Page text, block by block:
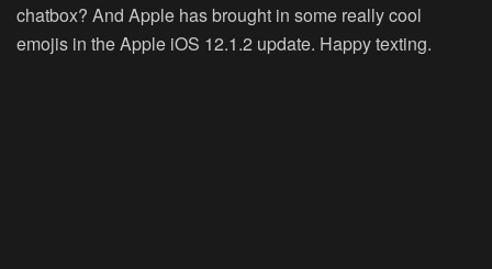
chatbox? And Apple has brought in some really cool
emojis in the Apple iOS 12.1.2 update. Happy texting.